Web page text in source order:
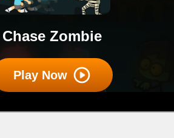
Chase Zombie
Play Now